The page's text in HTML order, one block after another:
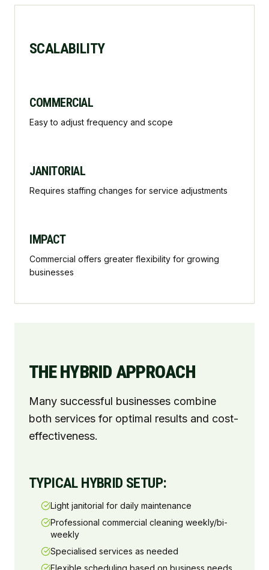
SCALABILITY
COMMERCIAL
Easy to adjust frequency and scope
JANITORIAL
Requires staffing changes for service adjustments
IMPACT
Commercial offers greater flexibility for growing
businesses
THE HYBRID APPROACH
Many successful businesses combine
both services for optimal results and cost-
effectiveness.
TYPICAL HYBRID SETUP:
Light janitorial for daily maintenance
Professional commercial cleaning weekly/bi-
weekly
Specialised services as needed
Flexible scheduling based on business needs